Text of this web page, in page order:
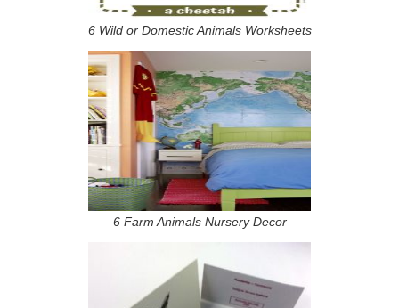
6 Wild or Domestic Animals Worksheets
6 Farm Animals Nursery Decor